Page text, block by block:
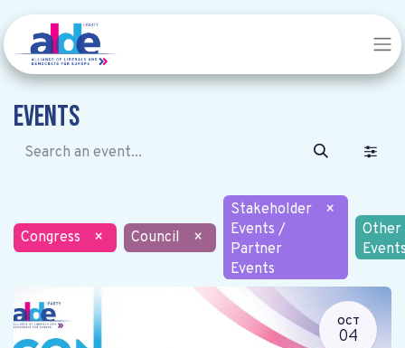
Events
Congress × Council ×
Stakeholder
Events /
Partner
Events
×
Other
OCT
04